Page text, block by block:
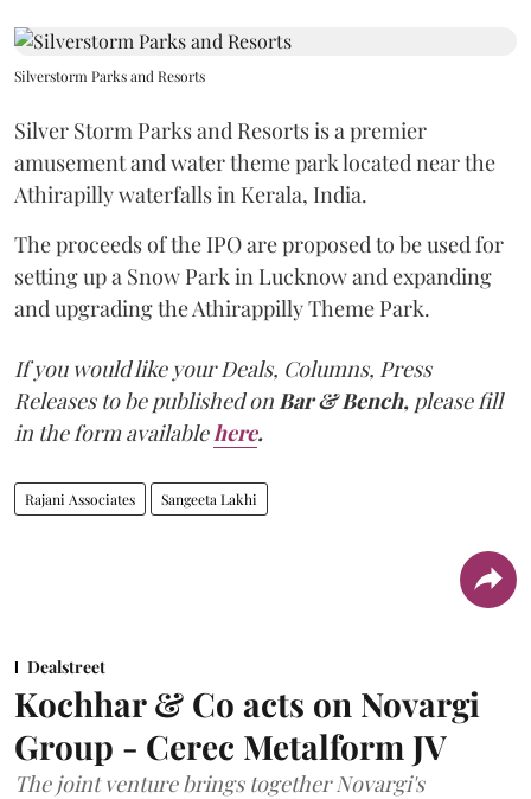
Silverstorm Parks and Resorts
Silver Storm Parks and Resorts is a premier
amusement and water theme park located near the
Athirapilly waterfalls in Kerala, India.
The proceeds of the IPO are proposed to be used for
setting up a Snow Park in Lucknow and expanding
and upgrading the Athirappilly Theme Park.
If you would like your Deals, Columns, Press
Releases to be published on Bar & Bench, please fill
in the form available here.
Rajani Associates Sangeeta Lakhi
Dealstreet
Kochhar & Co acts on Novargi
Group - Cerec Metalform JV
The joint venture brings together Novargi's